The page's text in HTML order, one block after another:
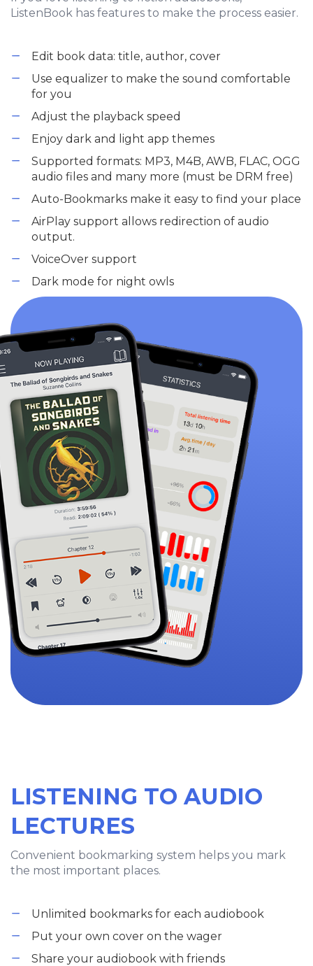
ListenBook has features to make the process easier.
Edit book data: title, author, cover
Use equalizer to make the sound comfortable
for you
Adjust the playback speed
Enjoy dark and light app themes
Supported formats: MP3, M4B, AWB, FLAC, OGG
audio files and many more (must be DRM free)
Auto-Bookmarks make it easy to find your place
AirPlay support allows redirection of audio
output.
VoiceOver support
Dark mode for night owls
LISTENING TO AUDIO
LECTURES
Convenient bookmarking system helps you mark
the most important places.
Unlimited bookmarks for each audiobook
Put your own cover on the wager
Share your audiobook with friends